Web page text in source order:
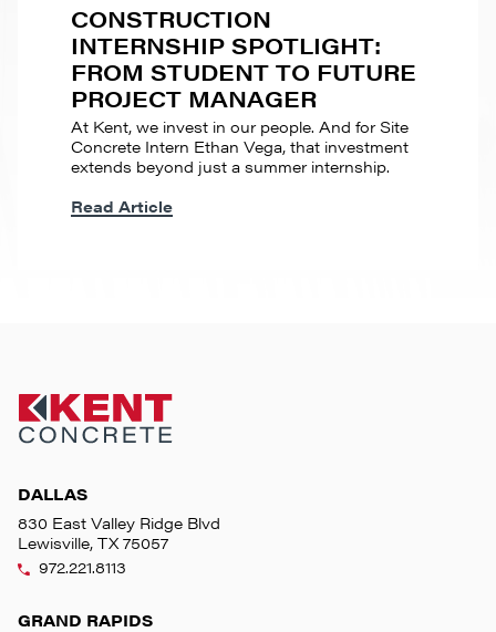
CONSTRUCTION
INTERNSHIP SPOTLIGHT:
FROM STUDENT TO FUTURE
PROJECT MANAGER
At Kent, we invest in our people. And for Site
Concrete Intern Ethan Vega, that investment
extends beyond just a summer internship.
Read Article
DALLAS
830 East Valley Ridge Blvd
Lewisville, TX 75057
972.221.8113
GRAND RAPIDS